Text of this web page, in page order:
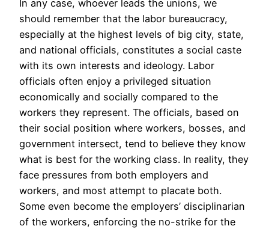
In any case, whoever leads the unions, we
should remember that the labor bureaucracy,
especially at the highest levels of big city, state,
and national officials, constitutes a social caste
with its own interests and ideology. Labor
officials often enjoy a privileged situation
economically and socially compared to the
workers they represent. The officials, based on
their social position where workers, bosses, and
government intersect, tend to believe they know
what is best for the working class. In reality, they
face pressures from both employers and
workers, and most attempt to placate both.
Some even become the employers’ disciplinarian
of the workers, enforcing the no-strike for the